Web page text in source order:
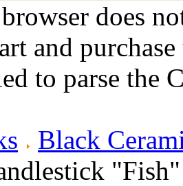
does
and
to parse the
Black
"Fish"